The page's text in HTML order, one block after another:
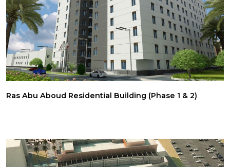
Ras Abu Aboud Residential Building (Phase 1 & 2)